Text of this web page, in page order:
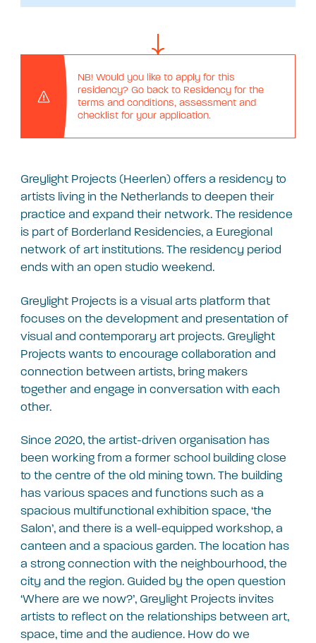
NB! Would you like to apply for this
residency? Go back to Residency for the
terms and conditions, assessment and
checklist for your application.
Greylight Projects (Heerlen) offers a residency to
artists living in the Netherlands to deepen their
practice and expand their network. The residence
is part of Borderland Residencies, a Euregional
network of art institutions. The residency period
ends with an open studio weekend.
Greylight Projects is a visual arts platform that
focuses on the development and presentation of
visual and contemporary art projects. Greylight
Projects wants to encourage collaboration and
connection between artists, bring makers
together and engage in conversation with each
other.
Since 2020, the artist-driven organisation has
been working from a former school building close
to the centre of the old mining town. The building
has various spaces and functions such as a
spacious multifunctional exhibition space, ‘the
Salon’, and there is a well-equipped workshop, a
canteen and a spacious garden. The location has
a strong connection with the neighbourhood, the
city and the region. Guided by the open question
‘Where are we now?’, Greylight Projects invites
artists to reflect on the relationships between art,
space, time and the audience. How do we